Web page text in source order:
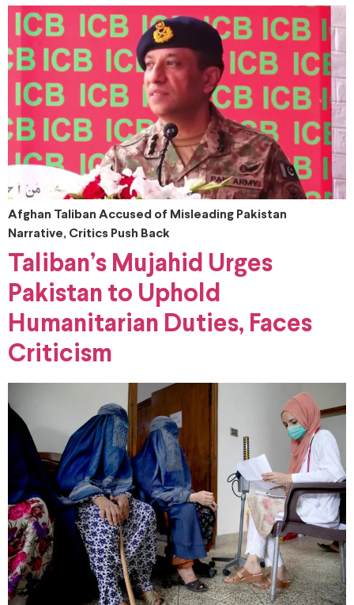
Afghan Taliban Accused of Misleading Pakistan
Narrative, Critics Push Back
Taliban’s Mujahid Urges
Pakistan to Uphold
Humanitarian Duties, Faces
Criticism